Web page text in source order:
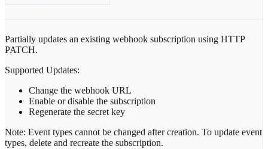
Partially updates an existing webhook subscription using HTTP
PATCH.
Supported Updates:
Change the webhook URL
Enable or disable the subscription
Regenerate the secret key
Note: Event types cannot be changed after creation. To update event
types, delete and recreate the subscription.